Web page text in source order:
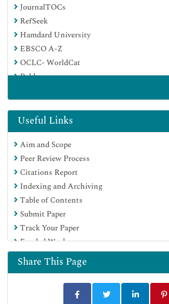
JournalTOCs
RefSeek
Hamdard University
EBSCO A-Z
OCLC- WorldCat
Publons
Geneva Foundation for Medical Education
Useful Links
Aim and Scope
Peer Review Process
Citations Report
Indexing and Archiving
Table of Contents
Submit Paper
Track Your Paper
Funded Work
Share This Page